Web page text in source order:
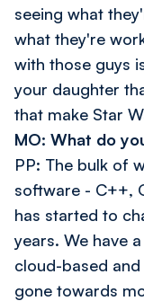
seeing what
what they're
with those guys
your daughter
that make Star
MO: What do
PP: The bulk of
software - C++,
has started to
years. We have
cloud-based
gone towards